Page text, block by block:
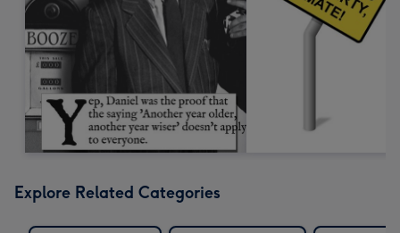
Explore Related Categories